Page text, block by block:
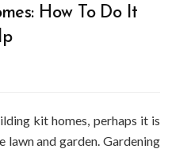
How To Do It
kit homes, perhaps it is
and garden. Gardening